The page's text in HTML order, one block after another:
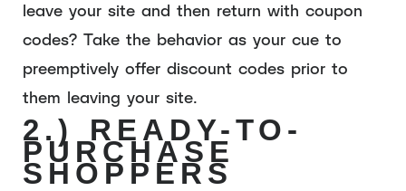
leave your site and then return with coupon
codes? Take the behavior as your cue to
preemptively offer discount codes prior to
them leaving your site.
2.) READY-TO-
PURCHASE
SHOPPERS